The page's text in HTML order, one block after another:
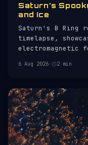
Saturn's
and Ice
Saturn's B Ring
timelapse,
electromagnetic
6 Aug 2026· 2 min